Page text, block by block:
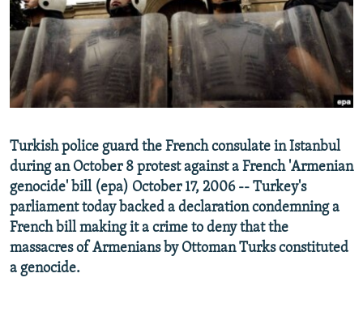
SERBIA
RFE/RL INVESTIGATES
SCHEMES
SYSTEMA
NEWSLETTERS
WIDER EUROPE BY RIKARD JOZWIAK
THE RUNDOWN
PODCASTS
MAJLIS
SHARE TIPS SECURELY
BYPASS BLOCKING
CONTACT US
Subscribe
FOLLOW US
Turkish police guard the French consulate in Istanbul
during an October 8 protest against a French 'Armenian
genocide' bill (epa) October 17, 2006 -- Turkey's
parliament today backed a declaration condemning a
French bill making it a crime to deny that the
massacres of Armenians by Ottoman Turks constituted
a genocide.